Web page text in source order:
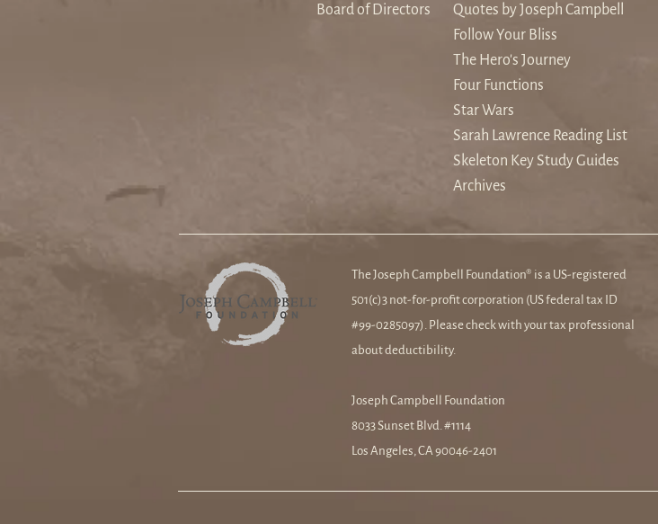
Board of Directors
Quotes by Joseph Campbell
Follow Your Bliss
The Hero's Journey
Four Functions
Star Wars
Sarah Lawrence Reading List
Skeleton Key Study Guides
Archives
The Joseph Campbell Foundation® is a US-registered
501(c)3 not-for-profit corporation (US federal tax ID
#99-0285097). Please check with your tax professional
about deductibility.
Joseph Campbell Foundation
8033 Sunset Blvd. #1114
Los Angeles, CA 90046-2401